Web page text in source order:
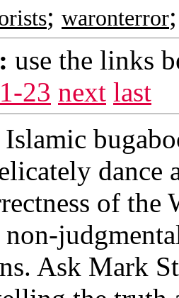
; waronterror
use the links
23 next last
dance
of the
Ask Mark